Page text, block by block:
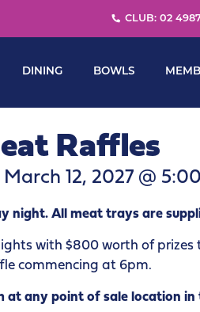
CLUB: 02
DINING BOWLS
Raffles
12, 2027 @
night. All meat trays are
with $800 worth of
commencing at 6pm.
at any point of sale location in